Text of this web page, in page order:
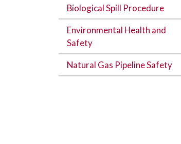
Biological Spill Procedure
Environmental Health and
Safety
Natural Gas Pipeline Safety